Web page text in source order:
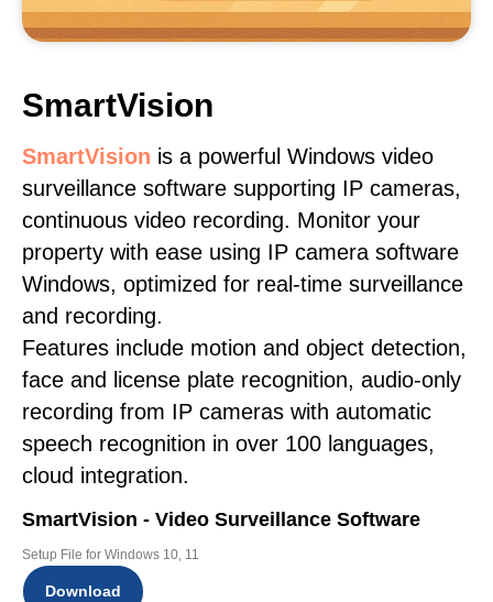
SmartVision
SmartVision is a powerful Windows video
surveillance software supporting IP cameras,
continuous video recording. Monitor your
property with ease using IP camera software
Windows, optimized for real-time surveillance
and recording.
Features include motion and object detection,
face and license plate recognition, audio-only
recording from IP cameras with automatic
speech recognition in over 100 languages,
cloud integration.
SmartVision - Video Surveillance Software
Setup File for Windows 10, 11
Download